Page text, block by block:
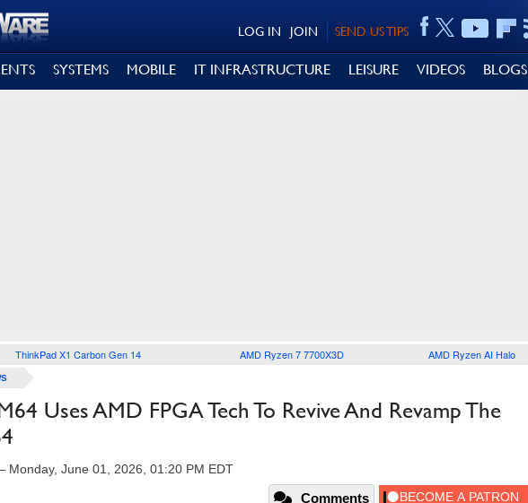
SEND US TIPS
JOIN
LOG IN
SYSTEMS MOBILE IT INFRASTRUCTURE LEISURE VIDEOS BLOGS
ThinkPad X1 Carbon Gen 14 AMD Ryzen 7 7700X3D AMD Ryzen AI Halo
Uses AMD FPGA Tech To Revive And Revamp The
Monday, June 01, 2026, 01:20 PM EDT
Comments